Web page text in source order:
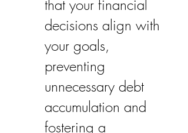
that your financial
decisions align with
your goals,
preventing
unnecessary debt
accumulation and
fostering a